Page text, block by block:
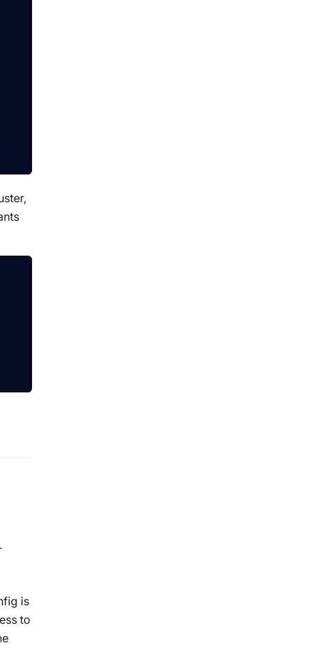
is
to